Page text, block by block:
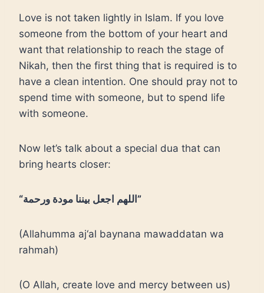
Love is not taken lightly in Islam. If you love
someone from the bottom of your heart and
want that relationship to reach the stage of
Nikah, then the first thing that is required is to
have a clean intention. One should pray not to
spend time with someone, but to spend life
with someone.
Now let’s talk about a special dua that can
bring hearts closer:
“اللهم اجعل بيننا مودة ورحمة”
(Allahumma aj‘al baynana mawaddatan wa
rahmah)
(O Allah, create love and mercy between us)